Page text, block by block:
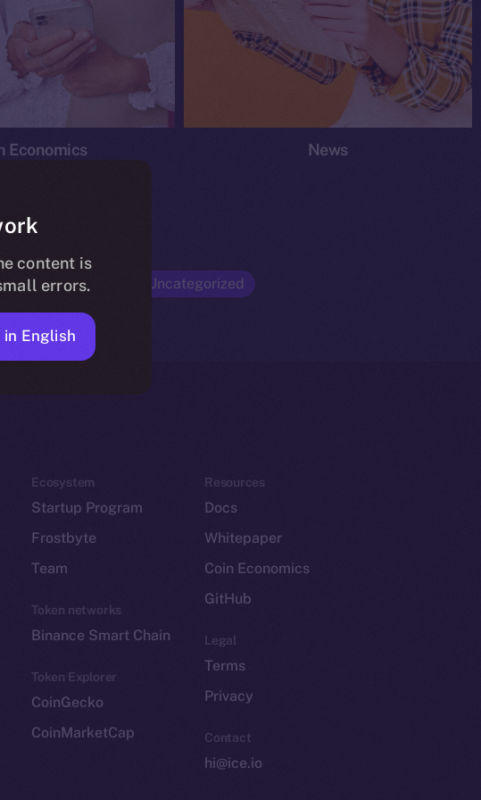
Economics News
News Opinion Uncategorized
Ecosystem
Startup Program
Frostbyte
Team
Token networks
Binance Smart Chain
Token Explorer
CoinGecko
CoinMarketCap
Resources
Docs
Whitepaper
Coin Economics
GitHub
Legal
Terms
Privacy
Contact
hi@ice.io
content is
errors.
in English